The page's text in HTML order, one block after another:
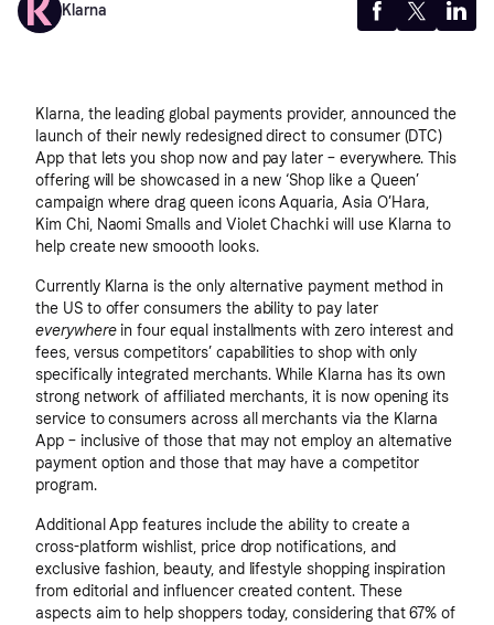
Klarna
Klarna, the leading global payments provider, announced the
launch of their newly redesigned direct to consumer (DTC)
App that lets you shop now and pay later – everywhere. This
offering will be showcased in a new ‘Shop like a Queen’
campaign where drag queen icons Aquaria, Asia O’Hara,
Kim Chi, Naomi Smalls and Violet Chachki will use Klarna to
help create new smoooth looks.
Currently Klarna is the only alternative payment method in
the US to offer consumers the ability to pay later
everywherein four equal installments with zero interest and
fees, versus competitors’ capabilities to shop with only
specifically integrated merchants. While Klarna has its own
strong network of affiliated merchants, it is now opening its
service to consumers across all merchants via the Klarna
App – inclusive of those that may not employ an alternative
payment option and those that may have a competitor
program.
Additional App features include the ability to create a
cross-platform wishlist, price drop notifications, and
exclusive fashion, beauty, and lifestyle shopping inspiration
from editorial and influencer created content. These
aspects aim to help shoppers today, considering that 67% of